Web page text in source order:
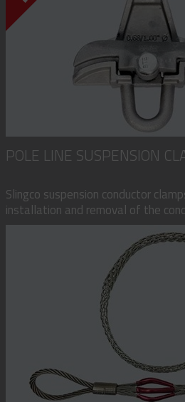
POLE LINE SUSPENSION
Slingco suspension conductor
installation and removal of the